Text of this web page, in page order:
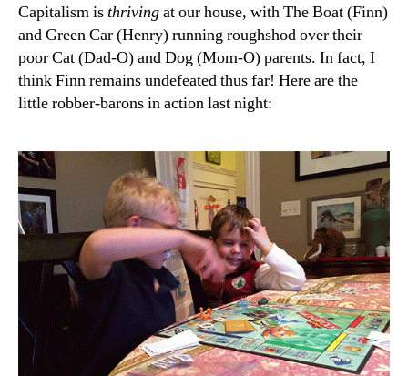
Capitalism isthrivingat our house, with The Boat (Finn)
and Green Car (Henry) running roughshod over their
poor Cat (Dad-O) and Dog (Mom-O) parents. In fact, I
think Finn remains undefeated thus far! Here are the
little robber-barons in action last night: